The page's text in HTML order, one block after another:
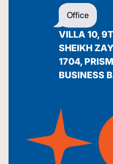
Office
VILLA 10,
SHEIKH
1704,
BUSINESS